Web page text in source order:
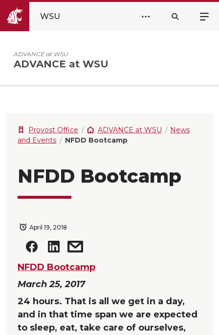
WSU
ADVANCE at WSU
ADVANCE at WSU
Provost Office ADVANCE at WSU
News
and Events
NFDD Bootcamp
NFDD Bootcamp
April 19, 2018
NFDD Bootcamp
March 25, 2017
24 hours. That is all we get in a day,
and in that time span we are expected
to sleep, eat, take care of ourselves,